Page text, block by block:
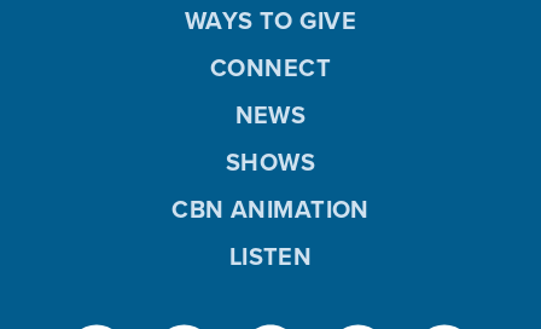
WAYS TO GIVE
CONNECT
NEWS
SHOWS
CBN ANIMATION
LISTEN